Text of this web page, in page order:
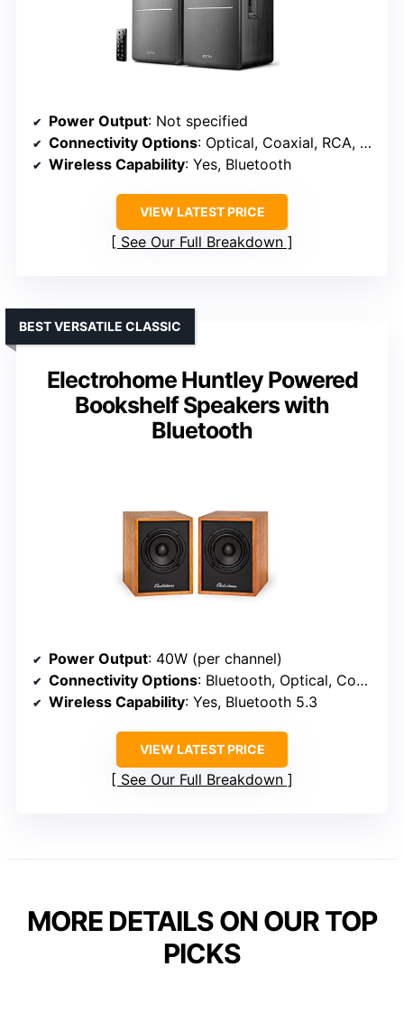
Power Output: Not specified
Connectivity Options: Optical, Coaxial, RCA, Bluetooth
Wireless Capability: Yes, Bluetooth
VIEW LATEST PRICE
See Our Full Breakdown
Electrohome Huntley Powered
Bookshelf Speakers with
Bluetooth
BEST VERSATILE CLASSIC
Power Output: 40W (per channel)
Connectivity Options: Bluetooth, Optical, Coaxial, RCA, Remote
Wireless Capability: Yes, Bluetooth 5.3
VIEW LATEST PRICE
See Our Full Breakdown
MORE DETAILS ON OUR TOP
PICKS